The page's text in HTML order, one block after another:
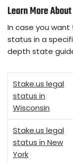
Learn More
In case you
status in a
depth state
Stake.us legal
status in
Wisconsin
Stake.us legal
status in New
York